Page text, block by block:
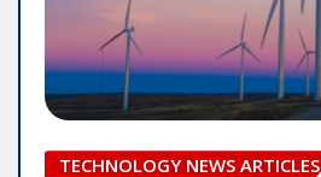
TECHNOLOGY NEWS ARTICLES